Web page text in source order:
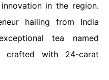
in the region.
hailing from India
tea named
crafted with 24-carat